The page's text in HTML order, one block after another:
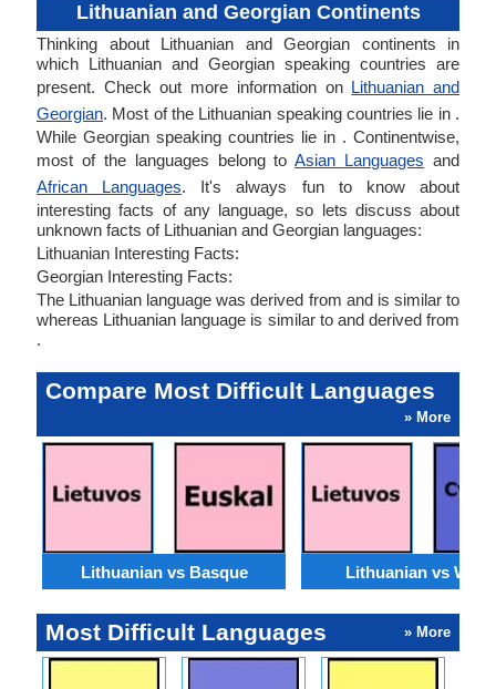
Lithuanian and Georgian Continents
Thinking about Lithuanian and Georgian continents in
which Lithuanian and Georgian speaking countries are
present. Check out more information on Lithuanian and
Georgian. Most of the Lithuanian speaking countries lie in .
While Georgian speaking countries lie in . Continentwise,
most of the languages belong toAsian Languages and
African Languages. It's always fun to know about
interesting facts of any language, so lets discuss about
unknown facts of Lithuanian and Georgian languages:
Lithuanian Interesting Facts:
Georgian Interesting Facts:
The Lithuanian language was derived from and is similar to
whereas Lithuanian language is similar to and derived from
.
Compare Most Difficult Languages
» More
Lithuanian vs Basque Lithuanian vs
Most Difficult Languages » More